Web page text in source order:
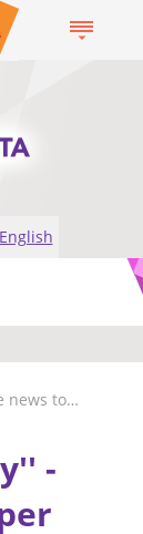
English
''In the news today'' - Exploring newspaper coverage of violence and aggression in older adults
-